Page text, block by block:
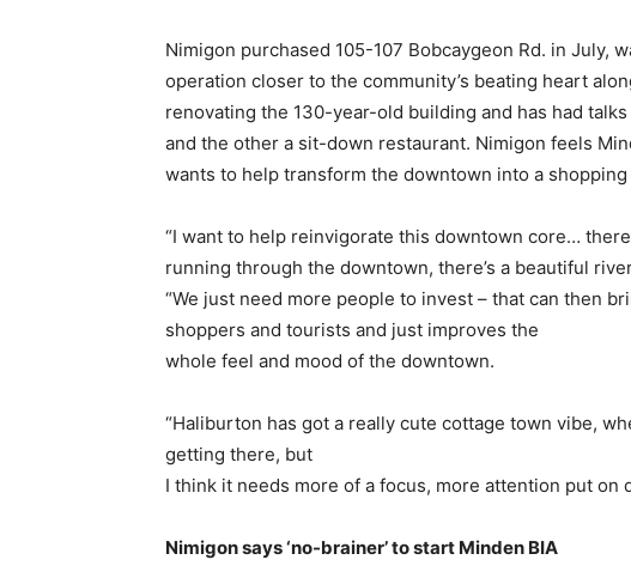
Nimigon purchased 105-107 Bobcaygeon Rd. in July,
operation closer to the community’s beating heart
renovating the 130-year-old building and has had
and the other a sit-down restaurant. Nimigon feels
wants to help transform the downtown into a
“I want to help reinvigorate this downtown core…
running through the downtown, there’s a beautiful
“We just need more people to invest – that can then
shoppers and tourists and just improves the
whole feel and mood of the downtown.
“Haliburton has got a really cute cottage town vibe,
getting there, but
I think it needs more of a focus, more attention put on
Nimigon says ‘no-brainer’ to start Minden BIA